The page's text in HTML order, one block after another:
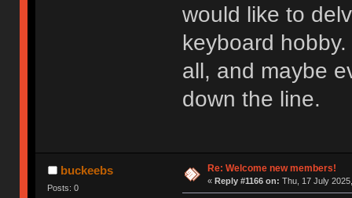
would like to
keyboard
all, and maybe
down the line.
buckeebs
Posts: 0
Re: Welcome new members!
« Reply #1166 on: Thu, 17 July